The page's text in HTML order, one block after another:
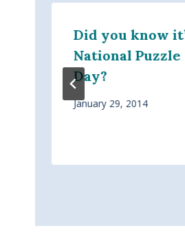
Did you know
National Puzzle
Day?
January 29, 2014